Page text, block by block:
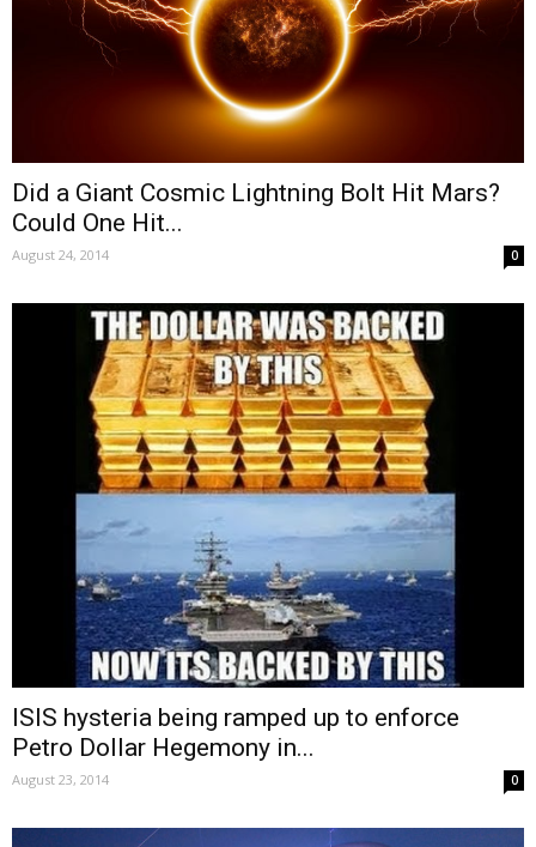
Did a Giant Cosmic Lightning Bolt Hit Mars?
Could One Hit...
August 24, 2014 0
ISIS hysteria being ramped up to enforce
Petro Dollar Hegemony in...
August 23, 2014 0